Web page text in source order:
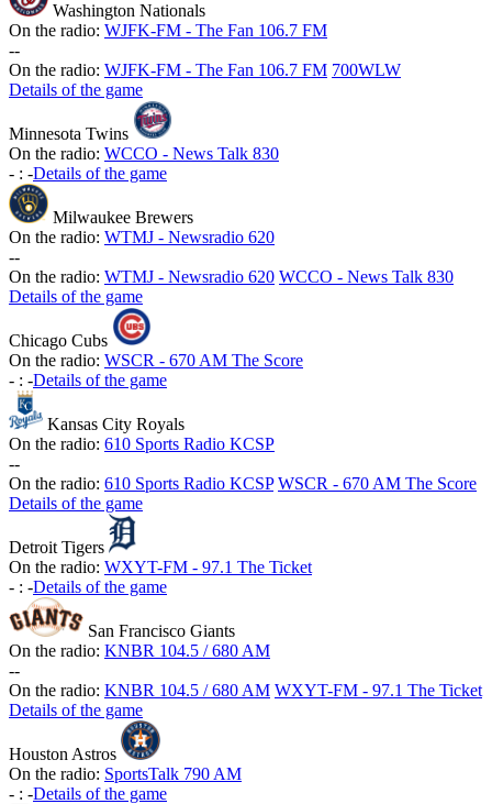
Washington Nationals
On the radio: WJFK-FM - The Fan 106.7 FM
--
On the radio: WJFK-FM - The Fan 106.7 FM 700WLW
Details of the game
Minnesota Twins
On the radio: WCCO - News Talk 830
- : -Details of the game
Milwaukee Brewers
On the radio: WTMJ - Newsradio 620
--
On the radio: WTMJ - Newsradio 620 WCCO - News Talk 830
Details of the game
Chicago Cubs
On the radio: WSCR - 670 AM The Score
- : -Details of the game
Kansas City Royals
On the radio: 610 Sports Radio KCSP
--
On the radio: 610 Sports Radio KCSP WSCR - 670 AM The Score
Details of the game
Detroit Tigers
On the radio: WXYT-FM - 97.1 The Ticket
- : -Details of the game
San Francisco Giants
On the radio: KNBR 104.5 / 680 AM
--
On the radio: KNBR 104.5 / 680 AM WXYT-FM - 97.1 The Ticket
Details of the game
Houston Astros
On the radio: SportsTalk 790 AM
- : -Details of the game